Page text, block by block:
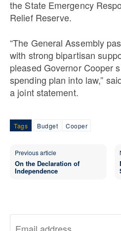
the State Emergency
Relief Reserve.
“The General Assembly
with strong bipartisan
pleased Governor Cooper
spending plan into law,”
a joint statement.
Tags Budget Cooper
Previous article
On the Declaration of
Independence